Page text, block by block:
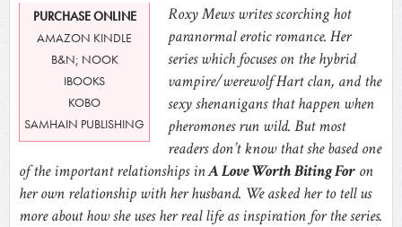
PURCHASE ONLINE
AMAZON KINDLE
B&N; NOOK
IBOOKS
KOBO
SAMHAIN PUBLISHING
Roxy Mews writes scorching hot
paranormal erotic romance. Her
series which focuses on the hybrid
vampire/werewolf Hart clan, and the
sexy shenanigans that happen when
pheromones run wild. But most
readers don’t know that she based one
of the important relationships inA Love Worth Biting For on
her own relationship with her husband. We asked her to tell us
more about how she uses her real life as inspiration for the series.